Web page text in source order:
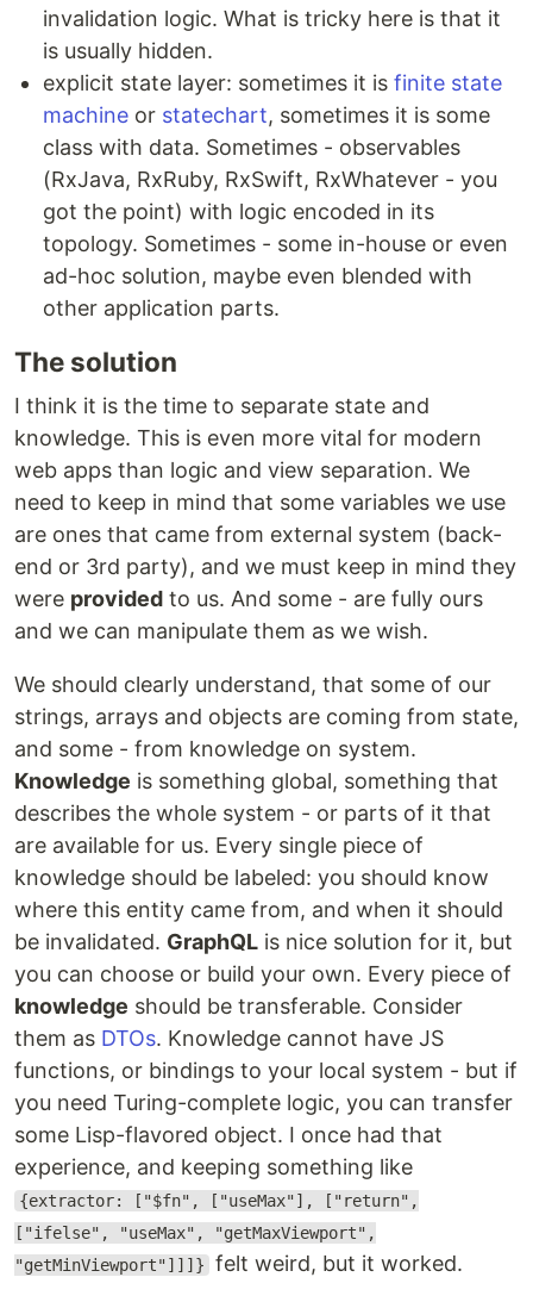
invalidation logic. What is tricky here is that it
is usually hidden.
explicit state layer: sometimes it is finite state
machine or statechart, sometimes it is some
class with data. Sometimes - observables
(RxJava, RxRuby, RxSwift, RxWhatever - you
got the point) with logic encoded in its
topology. Sometimes - some in-house or even
ad-hoc solution, maybe even blended with
other application parts.
The solution
I think it is the time to separate state and
knowledge. This is even more vital for modern
web apps than logic and view separation. We
need to keep in mind that some variables we use
are ones that came from external system (back-
end or 3rd party), and we must keep in mind they
were provided to us. And some - are fully ours
and we can manipulate them as we wish.
We should clearly understand, that some of our
strings, arrays and objects are coming from state,
and some - from knowledge on system.
Knowledge is something global, something that
describes the whole system - or parts of it that
are available for us. Every single piece of
knowledge should be labeled: you should know
where this entity came from, and when it should
be invalidated. GraphQL is nice solution for it, but
you can choose or build your own. Every piece of
knowledge should be transferable. Consider
them as DTOs. Knowledge cannot have JS
functions, or bindings to your local system - but if
you need Turing-complete logic, you can transfer
some Lisp-flavored object. I once had that
experience, and keeping something like
{extractor: ["$fn", ["useMax"], ["return",
["ifelse", "useMax", "getMaxViewport",
"getMinViewport"]]]} felt weird, but it worked.